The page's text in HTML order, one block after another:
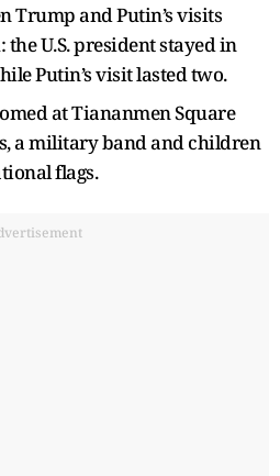
Trump and Putin’s visits
U.S. president stayed in
Putin’s visit lasted two.
at Tiananmen Square
a military band and children
flags.